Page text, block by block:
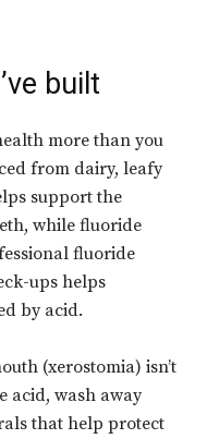
built
more than you
from dairy, leafy
support the
while fluoride
fluoride
ups helps
by acid.
(xerostomia) isn’t
acid, wash away
that help protect